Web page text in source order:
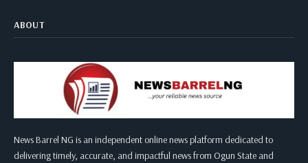
ABOUT
News Barrel NG is an independent online news platform dedicated to
delivering timely, accurate, and impactful news from Ogun State and